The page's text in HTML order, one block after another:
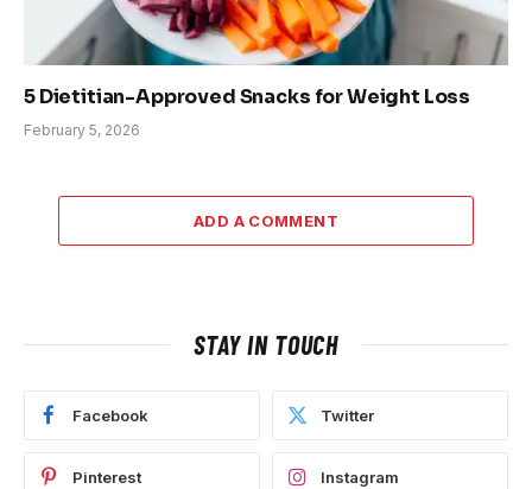
5 Dietitian-Approved Snacks for Weight Loss
February 5, 2026
ADD A COMMENT
STAY IN TOUCH
Facebook Twitter
Pinterest Instagram